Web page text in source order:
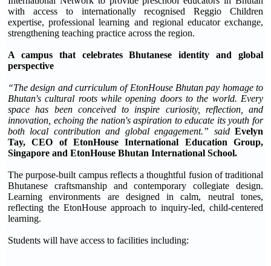
with access to internationally recognised Reggio Children
expertise, professional learning and regional educator exchange,
strengthening teaching practice across the region.
A campus that celebrates Bhutanese identity and global
perspective
“The design and curriculum of EtonHouse Bhutan pay homage to
Bhutan's cultural roots while opening doors to the world. Every
space has been conceived to inspire curiosity, reflection, and
innovation, echoing the nation's aspiration to educate its youth for
both local contribution and global engagement.” said Evelyn
Tay, CEO of EtonHouse International Education Group,
Singapore and EtonHouse Bhutan International School.
The purpose-built campus reflects a thoughtful fusion of traditional
Bhutanese craftsmanship and contemporary collegiate design.
Learning environments are designed in calm, neutral tones,
reflecting the EtonHouse approach to inquiry-led, child-centered
learning.
Students will have access to facilities including: